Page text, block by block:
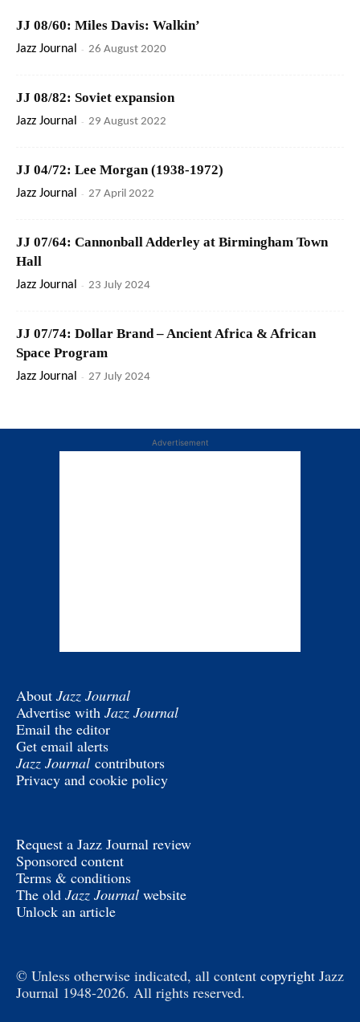
JJ 08/60: Miles Davis: Walkin’
Jazz Journal - 26 August 2020
JJ 08/82: Soviet expansion
Jazz Journal - 29 August 2022
JJ 04/72: Lee Morgan (1938-1972)
Jazz Journal - 27 April 2022
JJ 07/64: Cannonball Adderley at Birmingham Town
Hall
Jazz Journal - 23 July 2024
JJ 07/74: Dollar Brand – Ancient Africa & African
Space Program
Jazz Journal - 27 July 2024
Advertisement
About Jazz Journal
Advertise with Jazz Journal
Email the editor
Get email alerts
Jazz Journal contributors
Privacy and cookie policy
Request a Jazz Journal review
Sponsored content
Terms & conditions
The old Jazz Journal website
Unlock an article
© Unless otherwise indicated, all content copyright Jazz
Journal 1948-2026. All rights reserved.